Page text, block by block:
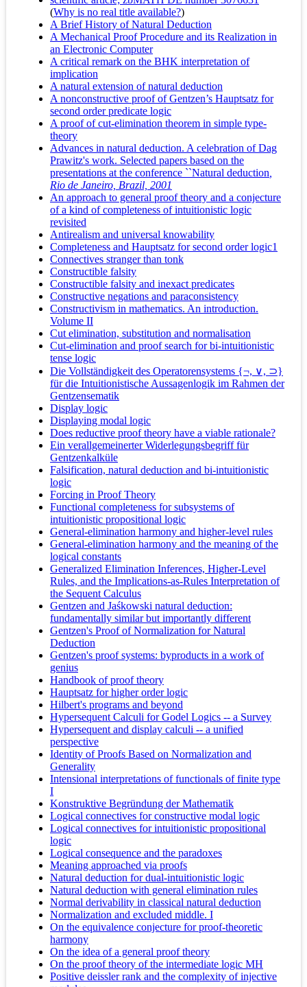
(Why is no real title available?)
A Brief History of Natural Deduction
A Mechanical Proof Procedure and its Realization in
an Electronic Computer
A critical remark on the BHK interpretation of
implication
A natural extension of natural deduction
A nonconstructive proof of Gentzen’s Hauptsatz for
second order predicate logic
A proof of cut-elimination theorem in simple type-
theory
Advances in natural deduction. A celebration of Dag
Prawitz's work. Selected papers based on the
presentations at the conference ``Natural deduction
Rio de Janeiro, Brazil, 2001
An approach to general proof theory and a conjecture
of a kind of completeness of intuitionistic logic
revisited
Antirealism and universal knowability
Completeness and Hauptsatz for second order logic1
Connectives stranger than tonk
Constructible falsity
Constructible falsity and inexact predicates
Constructive negations and paraconsistency
Constructivism in mathematics. An introduction.
Volume II
Cut elimination, substitution and normalisation
Cut-elimination and proof search for bi-intuitionistic
tense logic
Die Vollständigkeit des Operatorensystems {¬, ∨, ⊃}
für die Intuitionistische Aussagenlogik im Rahmen der
Gentzensematik
Display logic
Displaying modal logic
Does reductive proof theory have a viable rationale?
Ein verallgemeinerter Widerlegungsbegriff für
Gentzenkalküle
Falsification, natural deduction and bi-intuitionistic
logic
Forcing in Proof Theory
Functional completeness for subsystems of
intuitionistic propositional logic
General-elimination harmony and higher-level rules
General-elimination harmony and the meaning of the
logical constants
Generalized Elimination Inferences, Higher-Level
Rules, and the Implications-as-Rules Interpretation of
the Sequent Calculus
Gentzen and Jaśkowski natural deduction:
fundamentally similar but importantly different
Gentzen's Proof of Normalization for Natural
Deduction
Gentzen's proof systems: byproducts in a work of
genius
Handbook of proof theory
Hauptsatz for higher order logic
Hilbert's programs and beyond
Hypersequent Calculi for Godel Logics -- a Survey
Hypersequent and display calculi -- a unified
perspective
Identity of Proofs Based on Normalization and
Generality
Intensional interpretations of functionals of finite type
I
Konstruktive Begründung der Mathematik
Logical connectives for constructive modal logic
Logical connectives for intuitionistic propositional
logic
Logical consequence and the paradoxes
Meaning approached via proofs
Natural deduction for dual-intuitionistic logic
Natural deduction with general elimination rules
Normal derivability in classical natural deduction
Normalization and excluded middle. I
On the equivalence conjecture for proof-theoretic
harmony
On the idea of a general proof theory
On the proof theory of the intermediate logic MH
Positive deissler rank and the complexity of injective